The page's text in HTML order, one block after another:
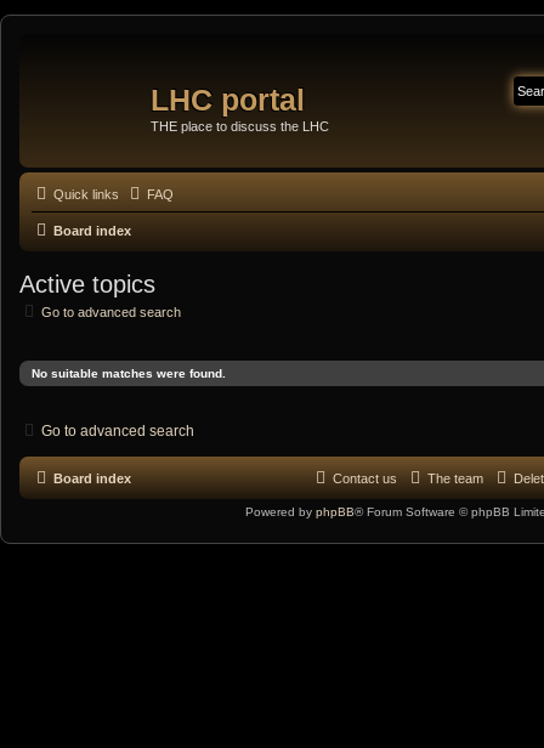
LHC portal
THE place to discuss the LHC
Quick links FAQ
Board index
Active topics
Go to advanced search
No suitable matches were found.
Go to advanced search
Board index The team
Contact us
Powered by phpBB® Forum Software © phpBB